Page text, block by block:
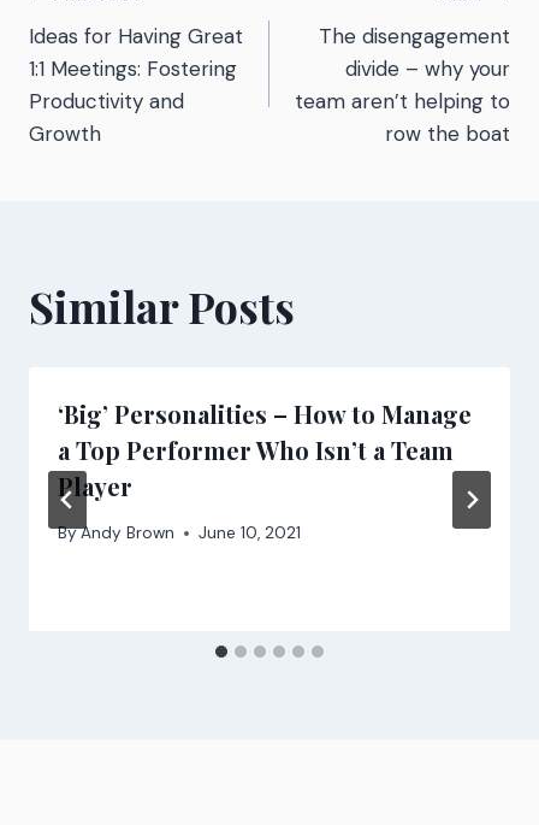
navigation
Ideas for Having Great
1:1 Meetings: Fostering
Productivity and
Growth
The disengagement
divide – why your
team aren’t helping to
row the boat
Similar Posts
‘Big’ Personalities – How to Manage
a Top Performer Who Isn’t a Team
Player
ByAndy Brown June 10, 2021